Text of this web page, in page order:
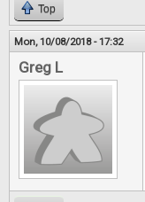
Top
Mon, 10/08/2018 - 17:32
Greg L